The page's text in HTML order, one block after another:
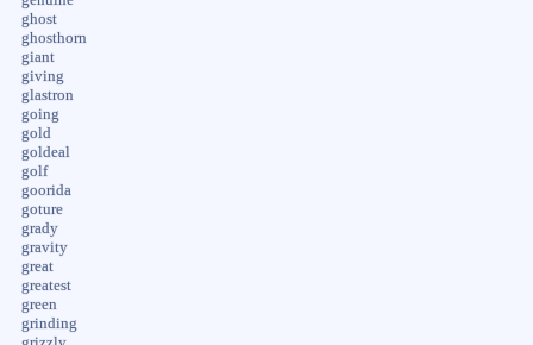
ghost
ghosthorn
giant
giving
glastron
going
gold
goldeal
golf
goorida
goture
grady
gravity
great
greatest
green
grinding